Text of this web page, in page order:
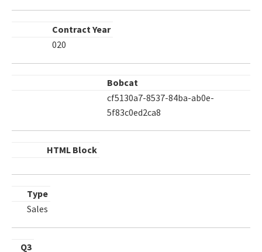
Contract Year
020
Bobcat
cf5130a7-8537-84ba-ab0e-
5f83c0ed2ca8
HTML Block
Type
Sales
Q3